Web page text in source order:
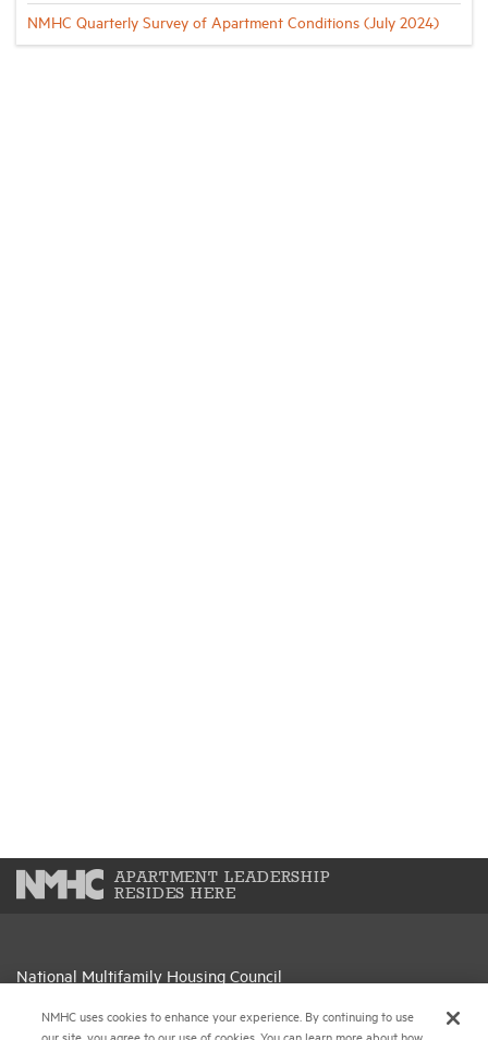
NMHC Quarterly Survey of Apartment Conditions (July 2024)
APARTMENT LEADERSHIP
RESIDES HERE
National Multifamily Housing Council
Washington, D.C. 20006
NMHC uses cookies to enhance your experience. By continuing to use
our site, you agree to our use of cookies. You can learn more about how